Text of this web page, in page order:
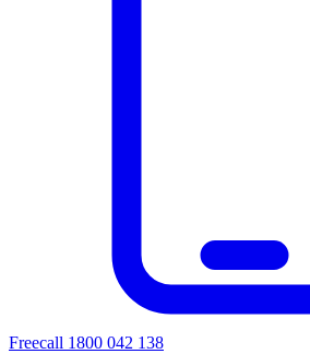
Freecall 1800 042 138